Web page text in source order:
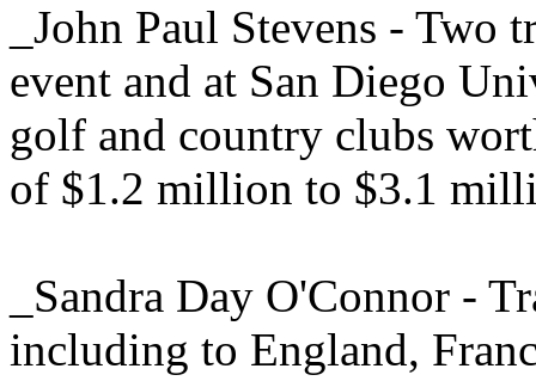
_John Paul Stevens -
event and at San Diego
golf and country clubs
of $1.2 million to $3.1
_Sandra Day O'Connor -
including to England,